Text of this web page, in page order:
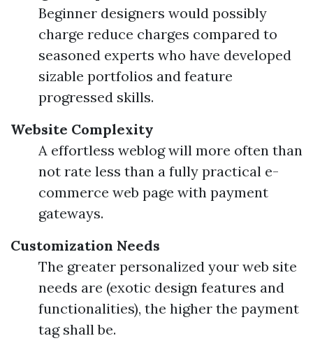
Beginner designers would possibly
charge reduce charges compared to
seasoned experts who have developed
sizable portfolios and feature
progressed skills.
Website Complexity
A effortless weblog will more often than
not rate less than a fully practical e-
commerce web page with payment
gateways.
Customization Needs
The greater personalized your web site
needs are (exotic design features and
functionalities), the higher the payment
tag shall be.